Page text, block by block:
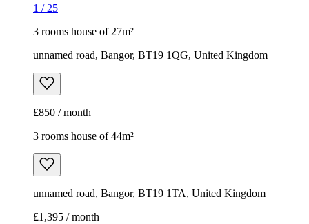
1 / 25
3 rooms house of 27m²
unnamed road, Bangor, BT19 1QG, United Kingdom
£850 / month
3 rooms house of 44m²
unnamed road, Bangor, BT19 1TA, United Kingdom
£1,395 / month